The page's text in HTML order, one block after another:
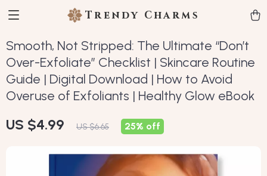
Trendy Charms
Smooth, Not Stripped: The Ultimate “Don’t
Over-Exfoliate” Checklist | Skincare Routine
Guide | Digital Download | How to Avoid
Overuse of Exfoliants | Healthy Glow eBook
US $4.99 US $6.65 25% off